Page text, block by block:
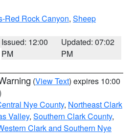
Red Rock Canyon, Sheep
Issued: 12:00
PM
Updated: 07:02
PM
(View Text) expires 10:00
Nye County, Northeast Clark
Valley, Southern Clark County,
Clark and Southern Nye